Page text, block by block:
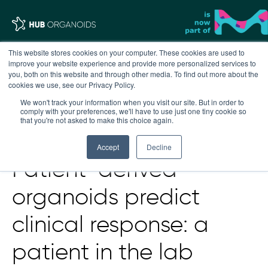
This website stores cookies on your computer. These cookies are used to
improve your website experience and provide more personalized services to
you, both on this website and through other media. To find out more about the
cookies we use, see our Privacy Policy.
We won't track your information when you visit our site. But in order to
comply with your preferences, we'll have to use just one tiny cookie so
that you're not asked to make this choice again.
Accept Decline
Patient-derived
organoids predict
clinical response: a
patient in the lab